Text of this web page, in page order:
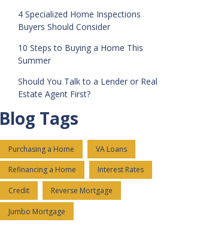
4 Specialized Home Inspections
Buyers Should Consider
10 Steps to Buying a Home This
Summer
Should You Talk to a Lender or Real
Estate Agent First?
Blog Tags
Purchasing a Home VA Loans
Refinancing a Home Interest Rates
Credit Reverse Mortgage
Jumbo Mortgage